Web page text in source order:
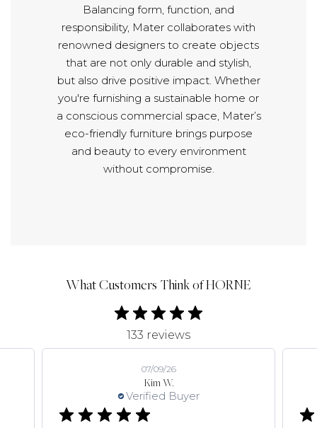
Balancing form, function, and
responsibility, Mater collaborates with
renowned designers to create objects
that are not only durable and stylish,
but also drive positive impact. Whether
you're furnishing a sustainable home or
a conscious commercial space, Mater’s
eco-friendly furniture brings purpose
and beauty to every environment
without compromise.
What Customers Think of HORNE
133 reviews
Kim W.
Verified Buyer
07/09/26